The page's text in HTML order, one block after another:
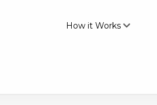
How it Works